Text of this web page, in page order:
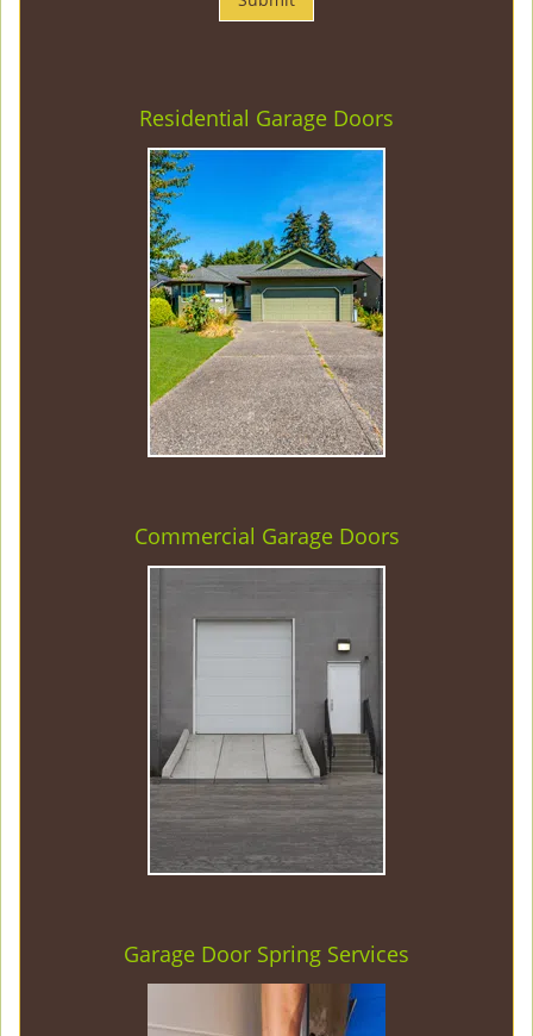
Residential Garage Doors
Commercial Garage Doors
Garage Door Spring Services